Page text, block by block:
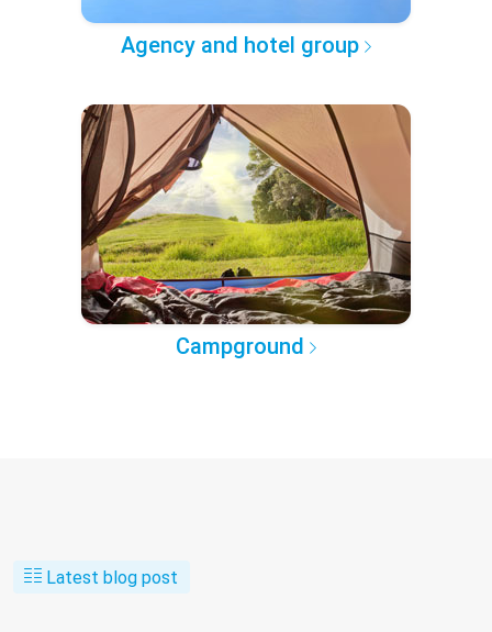
Agency and hotel group
Campground
Latest blog post